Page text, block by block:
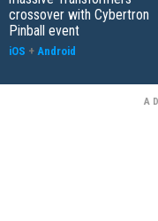
crossover with Cybertron
Pinball event
iOS + Android